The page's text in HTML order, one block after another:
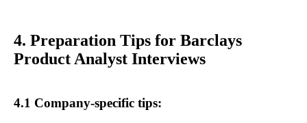
4. Preparation Tips for Barclays
Product Analyst Interviews
4.1 Company-specific tips: